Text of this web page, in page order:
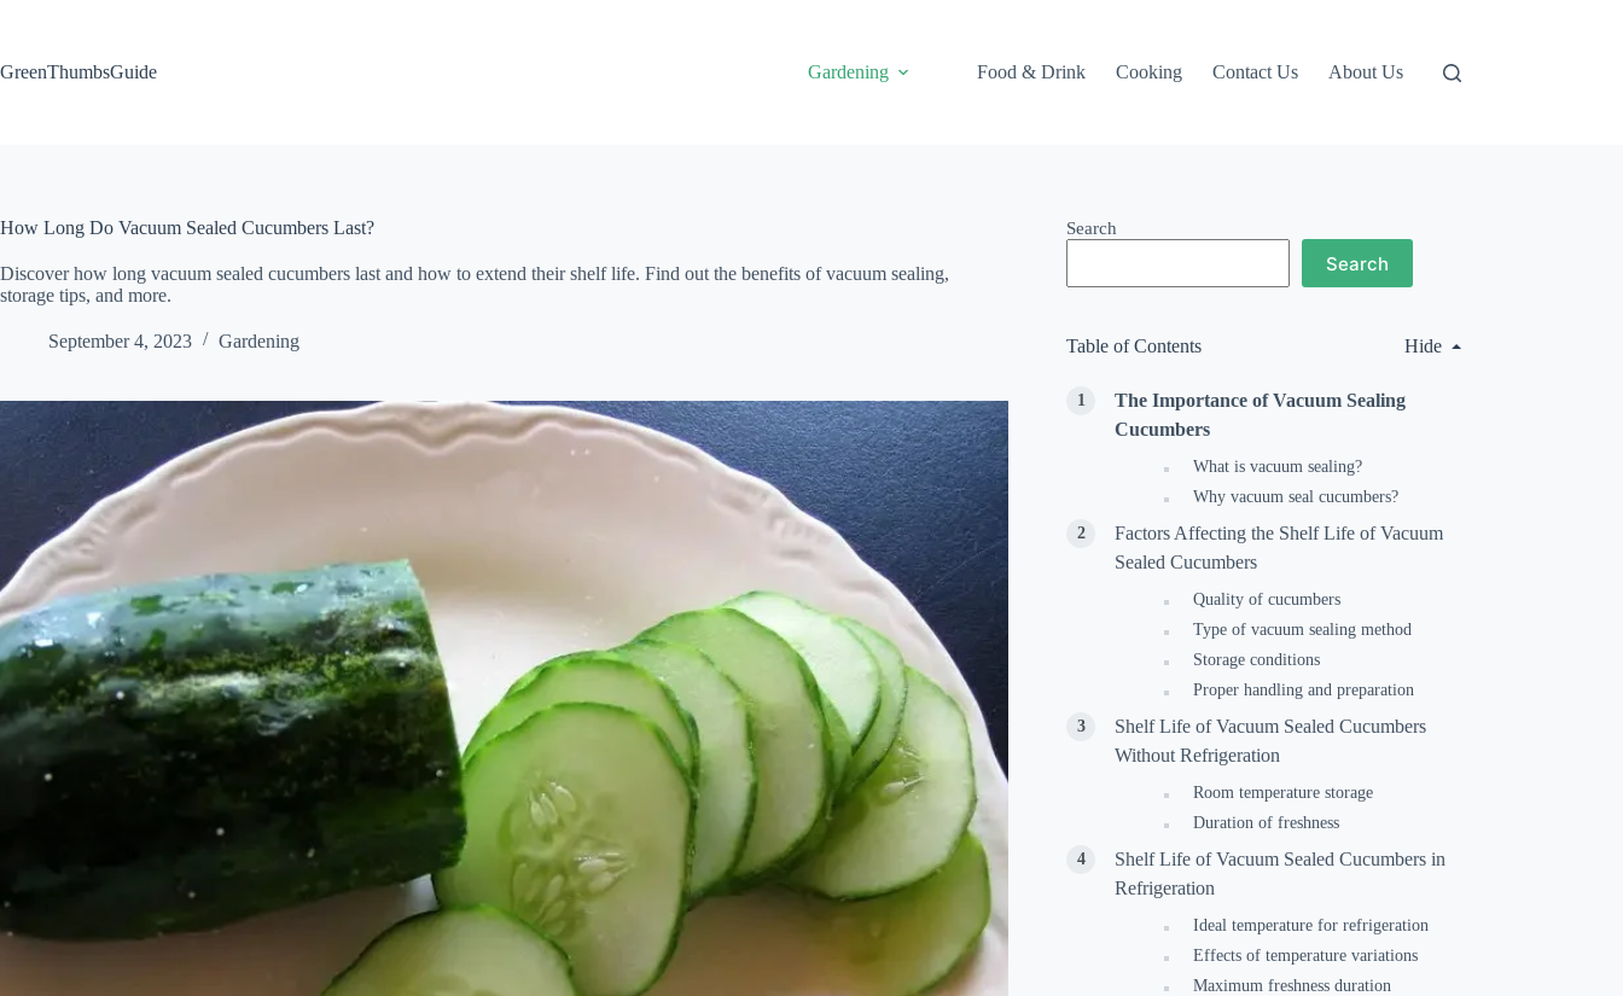
GreenThumbsGuide
Gardening Food & Drink Cooking Contact Us About Us
How Long Do Vacuum Sealed Cucumbers Last?
Discover how long vacuum sealed cucumbers last and how to extend their shelf life. Find out the benefits of vacuum sealing,
storage tips, and more.
September 4, 2023 Gardening
Search
Search
Table of Contents Hide
The Importance of Vacuum Sealing
Cucumbers
What is vacuum sealing?
Why vacuum seal cucumbers?
Factors Affecting the Shelf Life of Vacuum
Sealed Cucumbers
Quality of cucumbers
Type of vacuum sealing method
Storage conditions
Proper handling and preparation
Shelf Life of Vacuum Sealed Cucumbers
Without Refrigeration
Room temperature storage
Duration of freshness
Shelf Life of Vacuum Sealed Cucumbers in
Refrigeration
Ideal temperature for refrigeration
Effects of temperature variations
Maximum freshness duration